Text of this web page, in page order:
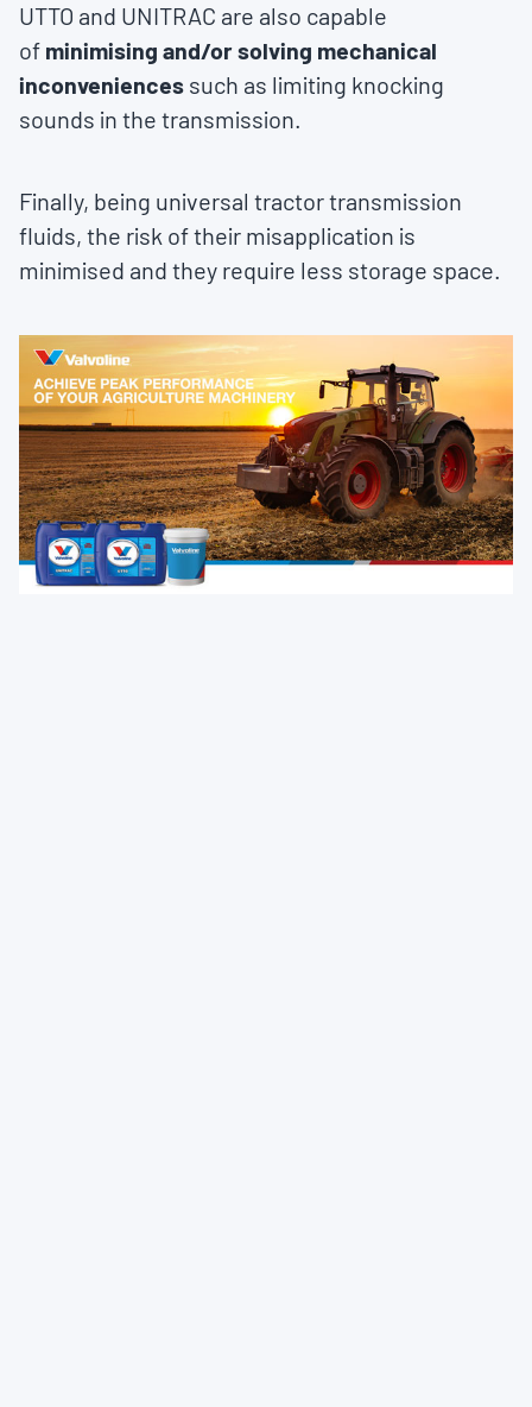
UTTO and UNITRAC are also capable
of minimising and/or solving mechanical
inconveniences such as limiting knocking
sounds in the transmission.
Finally, being universal tractor transmission
fluids, the risk of their misapplication is
minimised and they require less storage space.